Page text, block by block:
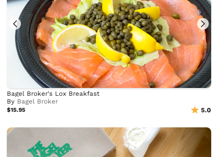
Bagel Broker's Lox Breakfast
By Bagel Broker
$15.95 5.0